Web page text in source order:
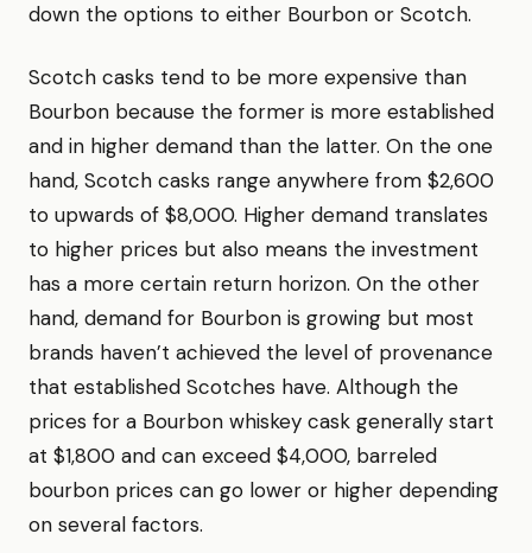
down the options to either Bourbon or Scotch.
Scotch casks tend to be more expensive than
Bourbon because the former is more established
and in higher demand than the latter. On the one
hand, Scotch casks range anywhere from $2,600
to upwards of $8,000. Higher demand translates
to higher prices but also means the investment
has a more certain return horizon. On the other
hand, demand for Bourbon is growing but most
brands haven’t achieved the level of provenance
that established Scotches have. Although the
prices for a Bourbon whiskey cask generally start
at $1,800 and can exceed $4,000, barreled
bourbon prices can go lower or higher depending
on several factors.